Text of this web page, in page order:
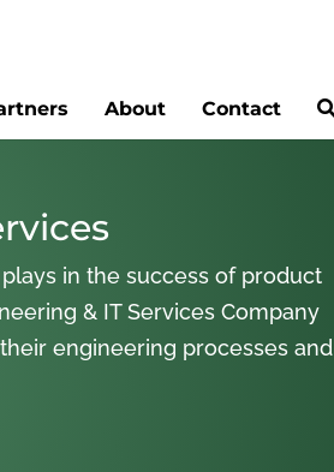
About Contact
in the success of product
& IT Services Company
engineering processes and